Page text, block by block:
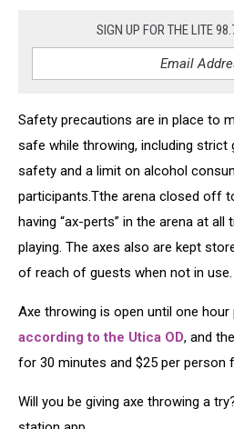
SIGN UP FOR THE LITE
Safety precautions are in place to
safe while throwing, including strict
safety and a limit on alcohol
participants.Tthe arena closed off
having “ax-perts” in the arena at
playing. The axes also are kept
of reach of guests when not in use.
Axe throwing is open until one
according to the Utica OD, and
for 30 minutes and $25 per person
Will you be giving axe throwing a